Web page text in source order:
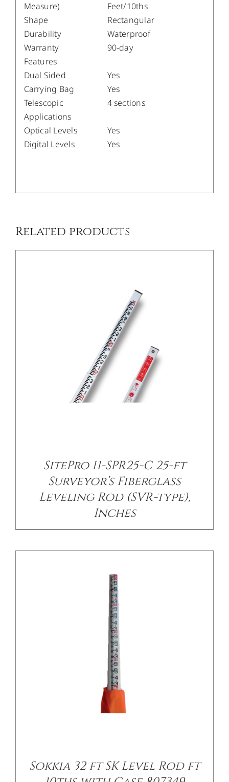
Measure)
Feet/10ths
Shape
Rectangular
Durability
Waterproof
Warranty
90-day
Features
Dual Sided
Yes
Carrying Bag
Yes
Telescopic
4 sections
Applications
Optical Levels
Yes
Digital Levels
Yes
Related products
SitePro 11-SPR25-C 25-ft
Surveyor’s Fiberglass
Leveling Rod (SVR-type),
Inches
Sokkia 32 ft SK Level Rod ft